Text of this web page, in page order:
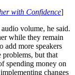
with Confidence]
volume, he said.
while they remain
add more speakers
problems, but that
spending money on
changes